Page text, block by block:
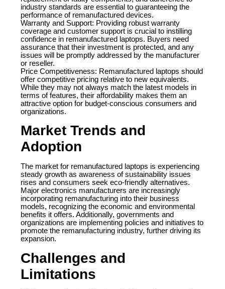
industry standards are essential to guaranteeing the
performance of remanufactured devices.
Warranty and Support: Providing robust warranty
coverage and customer support is crucial to instilling
confidence in remanufactured laptops. Buyers need
assurance that their investment is protected, and any
issues will be promptly addressed by the manufacturer
or reseller.
Price Competitiveness: Remanufactured laptops should
offer competitive pricing relative to new equivalents.
While they may not always match the latest models in
terms of features, their affordability makes them an
attractive option for budget-conscious consumers and
organizations.
Market Trends and
Adoption
The market for remanufactured laptops is experiencing
steady growth as awareness of sustainability issues
rises and consumers seek eco-friendly alternatives.
Major electronics manufacturers are increasingly
incorporating remanufacturing into their business
models, recognizing the economic and environmental
benefits it offers. Additionally, governments and
organizations are implementing policies and initiatives to
promote the remanufacturing industry, further driving its
expansion.
Challenges and
Limitations